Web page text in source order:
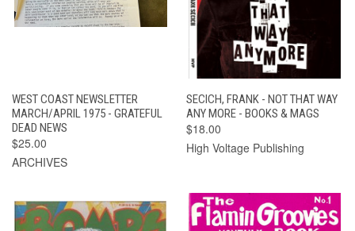
WEST COAST NEWSLETTER
MARCH/APRIL 1975 - GRATEFUL
DEAD NEWS
$25.00
ARCHIVES
SECICH, FRANK - NOT THAT WAY
ANY MORE - BOOKS & MAGS
$18.00
High Voltage Publishing